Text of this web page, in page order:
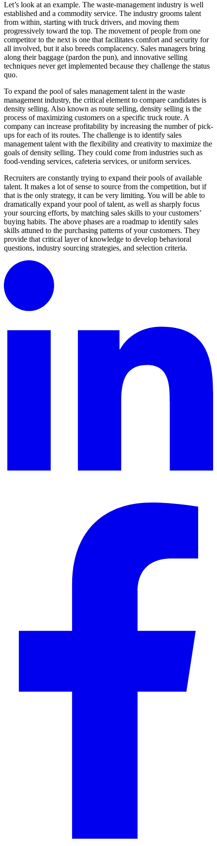
Let’s look at an example. The waste-management industry is well
established and a commodity service. The industry grooms talent
from within, starting with truck drivers, and moving them
progressively toward the top. The movement of people from one
competitor to the next is one that facilitates comfort and security for
all involved, but it also breeds complacency. Sales managers bring
along their baggage (pardon the pun), and innovative selling
techniques never get implemented because they challenge the status
quo.
To expand the pool of sales management talent in the waste
management industry, the critical element to compare candidates is
density selling. Also known as route selling, density selling is the
process of maximizing customers on a specific truck route. A
company can increase profitability by increasing the number of pick-
ups for each of its routes. The challenge is to identify sales
management talent with the flexibility and creativity to maximize the
goals of density selling. They could come from industries such as
food-vending services, cafeteria services, or uniform services.
Recruiters are constantly trying to expand their pools of available
talent. It makes a lot of sense to source from the competition, but if
that is the only strategy, it can be very limiting. You will be able to
dramatically expand your pool of talent, as well as sharply focus
your sourcing efforts, by matching sales skills to your customers’
buying habits. The above phases are a roadmap to identify sales
skills attuned to the purchasing patterns of your customers. They
provide that critical layer of knowledge to develop behavioral
questions, industry sourcing strategies, and selection criteria.